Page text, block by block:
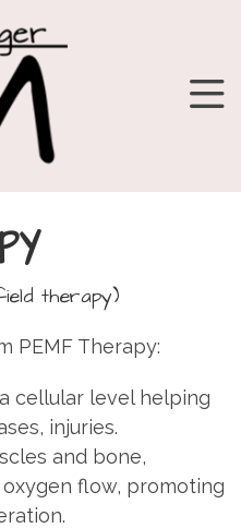
therapy)
PEMF Therapy:
cellular level helping
injuries.
and bone,
flow, promoting